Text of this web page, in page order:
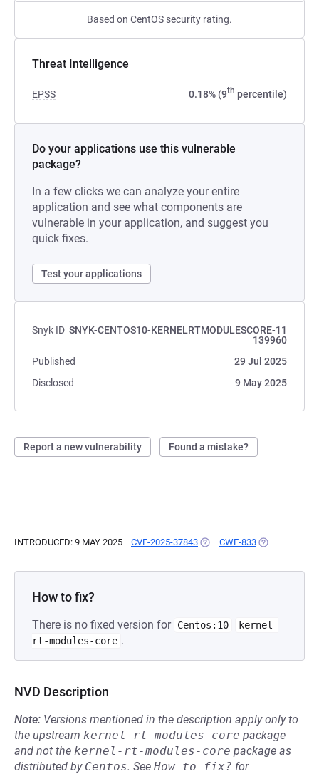
Based on CentOS security rating.
Threat Intelligence
EPSS 0.18% (9th percentile)
Do your applications use this vulnerable
package?
In a few clicks we can analyze your entire
application and see what components are
vulnerable in your application, and suggest you
quick fixes.
Test your applications
Snyk ID SNYK-CENTOS10-KERNELRTMODULESCORE-11
139960
Published
29 Jul 2025
Disclosed
9 May 2025
Report a new vulnerability Found a mistake?
INTRODUCED: 9 MAY 2025 CVE-2025-37843 (OPENS IN A NEW TAB)
CWE-833 (OPENS IN A
How to fix?
There is no fixed version for Centos:10
kernel-
rt-modules-core .
NVD Description
Note: Versions mentioned in the description apply only to
the upstream kernel-rt-modules-core package
and not the kernel-rt-modules-core package as
distributed by Centos. See How to fix? for